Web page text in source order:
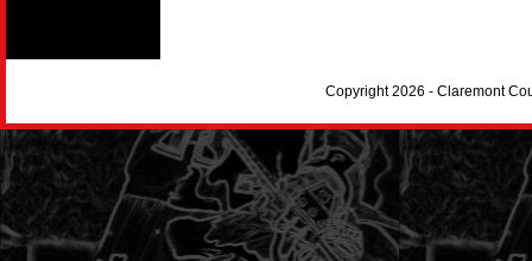
Copyright 2026 - Claremont